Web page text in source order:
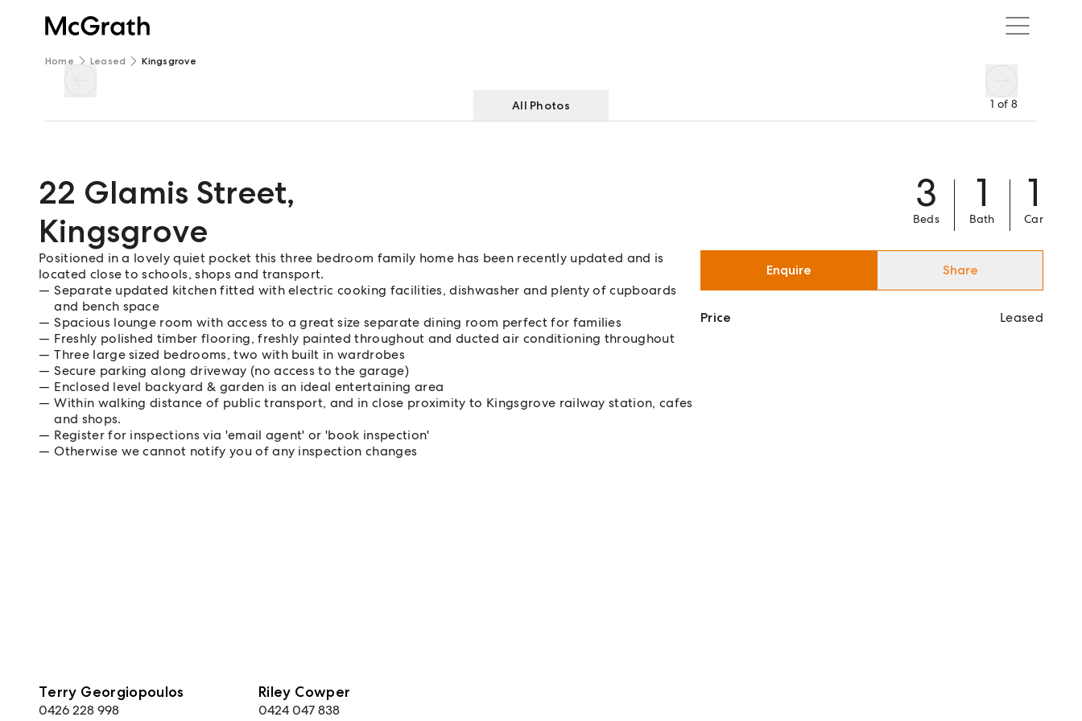
Home Leased Kingsgrove
1 of 8
All Photos
22 Glamis Street,
Kingsgrove
3
Beds
1
Bath
1
Car
Positioned in a lovely quiet pocket this three bedroom family home has been recently updated and is
located close to schools, shops and transport.
Separate updated kitchen fitted with electric cooking facilities, dishwasher and plenty of cupboards
and bench space
Spacious lounge room with access to a great size separate dining room perfect for families
Freshly polished timber flooring, freshly painted throughout and ducted air conditioning throughout
Three large sized bedrooms, two with built in wardrobes
Secure parking along driveway (no access to the garage)
Enclosed level backyard & garden is an ideal entertaining area
Within walking distance of public transport, and in close proximity to Kingsgrove railway station, cafes
and shops.
Register for inspections via 'email agent' or 'book inspection'
Otherwise we cannot notify you of any inspection changes
Terry Georgiopoulos
0426 228 998
Riley Cowper
0424 047 838
Enquire Share
Price Leased